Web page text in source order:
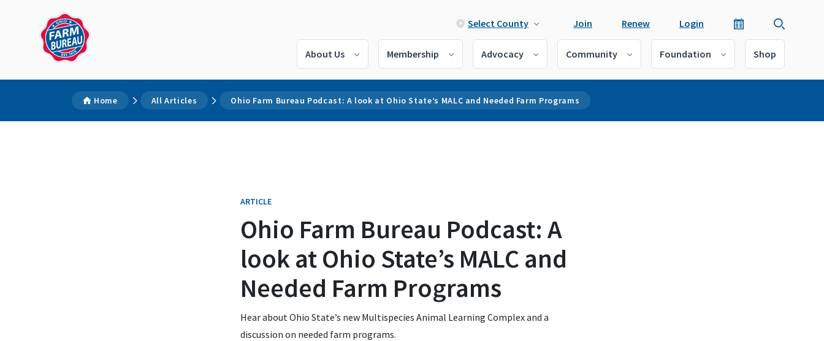
Select County Join Renew Login
About Us Membership Advocacy Community Foundation Shop
Home All Articles Ohio Farm Bureau Podcast: A look at Ohio State’s MALC and Needed Farm Programs
ARTICLE
Ohio Farm Bureau Podcast: A
look at Ohio State’s MALC and
Needed Farm Programs
Hear about Ohio State’s new Multispecies Animal Learning Complex and a
discussion on needed farm programs.